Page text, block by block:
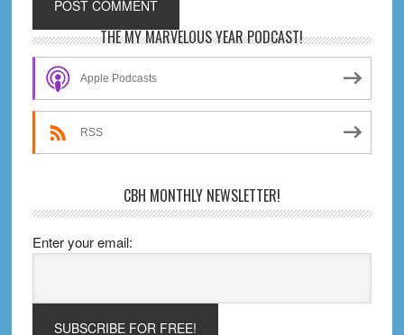
Primary
Sidebar
THE MY MARVELOUS YEAR PODCAST!
Apple Podcasts
RSS
CBH MONTHLY NEWSLETTER!
Enter your email: